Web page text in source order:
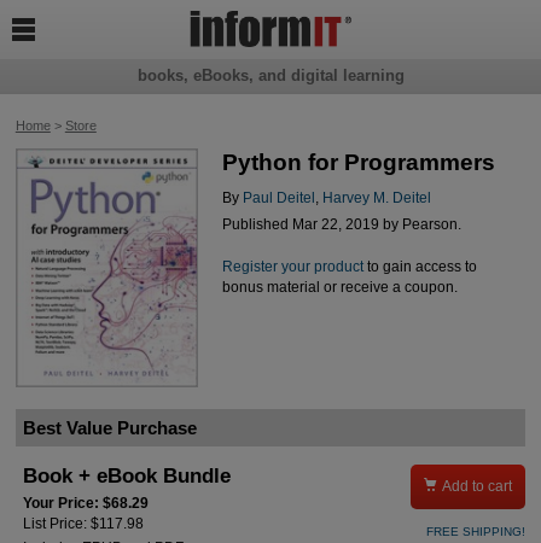
Home> Store
Python for Programmers
By Paul Deitel
Harvey M. Deitel
Published Mar 22, 2019 by Pearson.
Register your productto gain access to
bonus material or receive a coupon.
Best Value Purchase
Book + eBook Bundle
Your Price: $68.29
List Price: $117.98
 Add to cart
FREE SHIPPING!
books, eBooks, and digital learning
